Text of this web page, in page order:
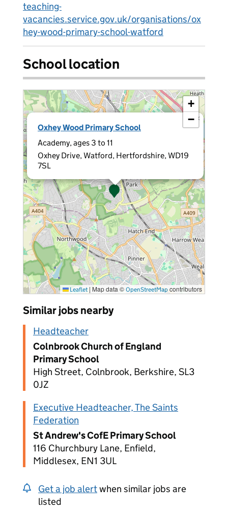
teaching-
vacancies.service.gov.uk/organisations/ox
hey-wood-primary-school-watford
School location
Oxhey Wood Primary School
Academy, ages 3 to 11
Oxhey Drive, Watford, Hertfordshire, WD19
7SL
×
+
−
Leaflet | Map data © OpenStreetMapcontributors
Similar jobs nearby
Headteacher
Colnbrook Church of England
Primary School
High Street, Colnbrook, Berkshire, SL3
0JZ
Executive Headteacher, The Saints
Federation
St Andrew's CofE Primary School
116 Churchbury Lane, Enfield,
Middlesex, EN1 3UL
Get a job alertwhen similar jobs are
listed